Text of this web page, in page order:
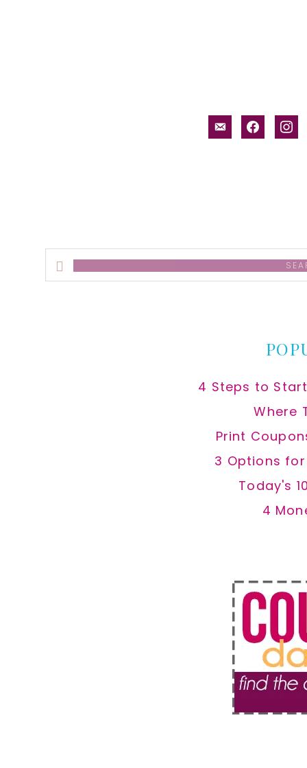
email-facebook
Search
this
4 Steps to
Where
Print
3 Options
Today's
4